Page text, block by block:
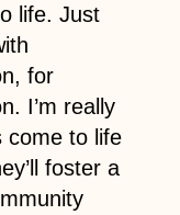
life. Just
for
I’m really
come to life
foster a